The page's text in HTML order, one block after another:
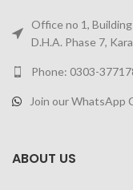
Office no 1,
D.H.A. Phase 7,
Phone: 0303-
Join our WhatsApp
ABOUT US